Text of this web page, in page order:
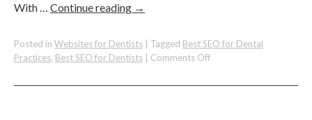
With … Continue reading →
Posted in Websites for Dentists Tagged Best SEO for Dental
Practices, Best SEO for Dentists Comments Offon
Best